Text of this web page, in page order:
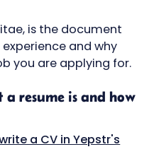
is the document
and why
you are applying for.
resume is and how
a CV in Yepstr's